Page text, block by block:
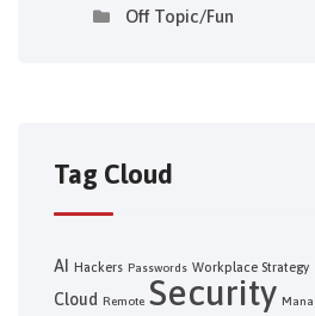
Off Topic/Fun
Tag Cloud
AI Hackers Passwords Workplace Strategy
Cloud Remote Security